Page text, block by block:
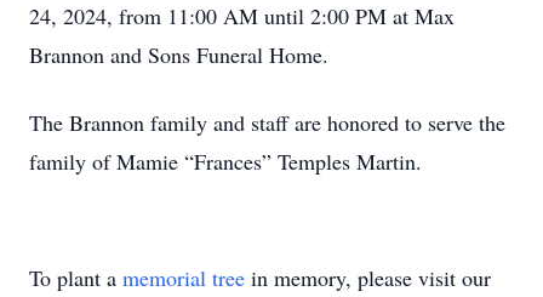
24, 2024, from 11:00 AM until 2:00 PM at Max
Brannon and Sons Funeral Home.
The Brannon family and staff are honored to serve the
family of Mamie “Frances” Temples Martin.
To plant a memorial tree in memory, please visit our